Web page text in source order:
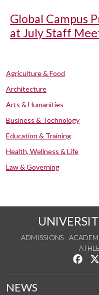
Global Campus
at July Staff
Agriculture & Food
Architecture
Arts & Humanities
Business & Technology
Education & Training
Health, Wellness & Life
Law & Governing
ADMISSIONS
NEWS